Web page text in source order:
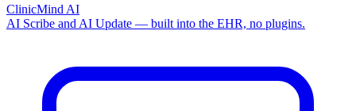
ClinicMind AI
AI Scribe and AI Update — built into the EHR, no plugins.